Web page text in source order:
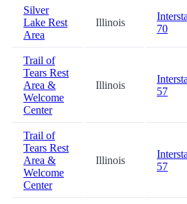
Silver
Lake Rest
Area
Illinois
70
Trail of
Tears Rest
Area &
Welcome
Center
Illinois
57
Trail of
Tears Rest
Area &
Welcome
Center
Illinois
57